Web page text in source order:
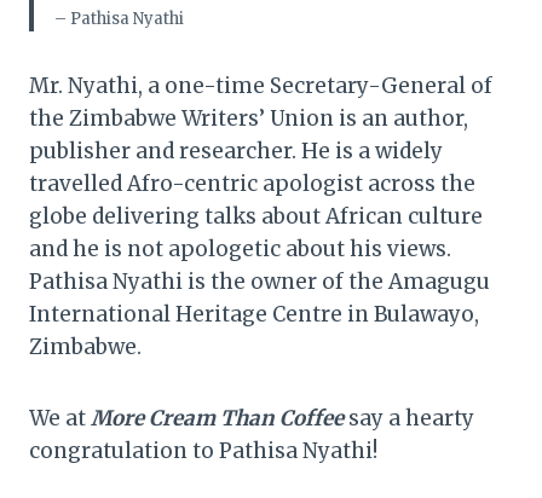
– Pathisa Nyathi
Mr. Nyathi, a one-time Secretary-General of
the Zimbabwe Writers’ Union is an author,
publisher and researcher. He is a widely
travelled Afro-centric apologist across the
globe delivering talks about African culture
and he is not apologetic about his views.
Pathisa Nyathi is the owner of the Amagugu
International Heritage Centre in Bulawayo,
Zimbabwe.
We atMore Cream Than Coffeesay a hearty
congratulation to Pathisa Nyathi!